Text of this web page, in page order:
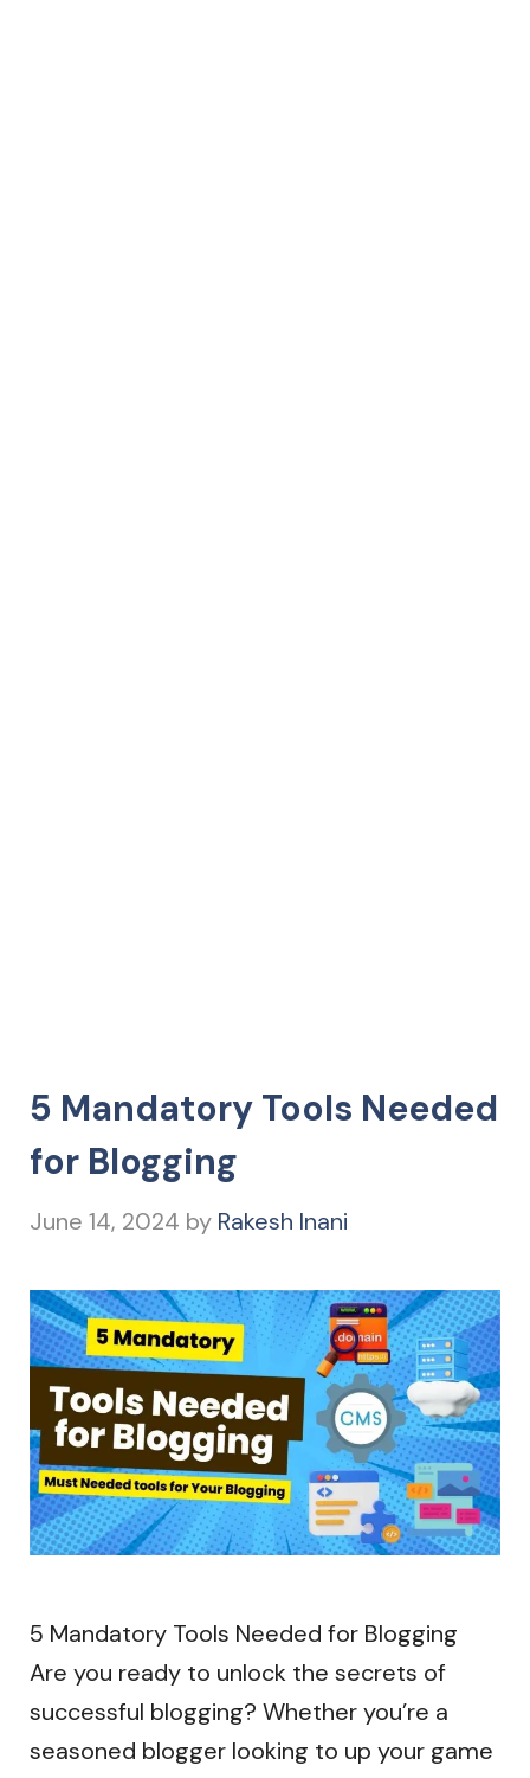
5 Mandatory Tools Needed
for Blogging
June 14, 2024 by Rakesh Inani
5 Mandatory Tools Needed for Blogging
Are you ready to unlock the secrets of
successful blogging? Whether you’re a
seasoned blogger looking to up your game